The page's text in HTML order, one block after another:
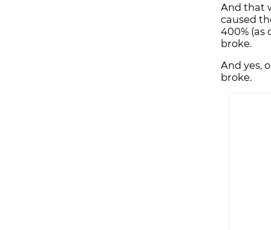
And that
caused
400% (as
broke.
And yes,
broke.